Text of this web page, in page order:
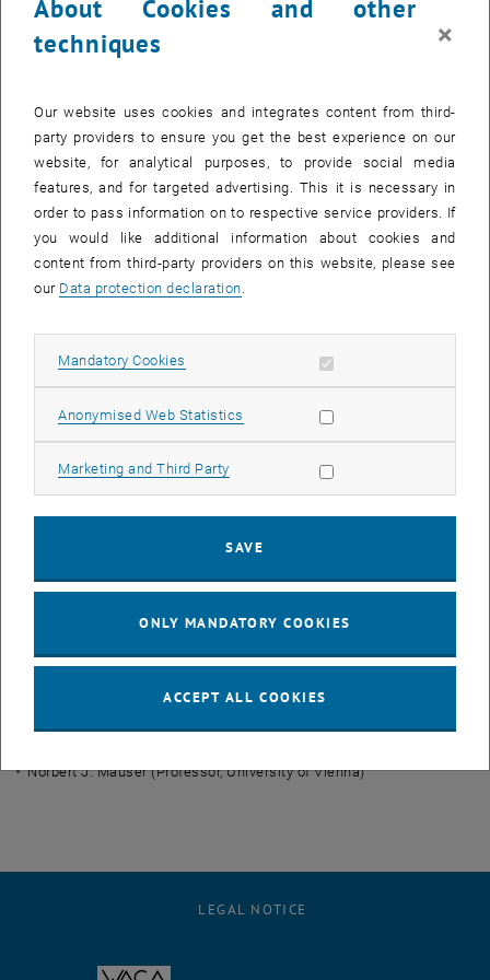
software Netgen/NGSolve and its Python interface NGSpy. The
simulation scripts are written in Python, which leads to very
freely available on GitLab.
Downloads
Paper on Commics[Computer Physics Communications, 248
(2020), restricted access]
Preprint on Commics[ arXiv:1812.05931, open access]
Team (TU Wien)
Matthias Hochsteger (PhD student)
Carl-Martin Pfeiler(PhD student, main developer)
Bernhard Stiftner (former PhD student)
Team (external)
Norbert J. Mauser (Professor, University of Vienna)
LEGAL NOTICE
About Cookies and other
techniques
×
Our website uses cookies and integrates content from third-
party providers to ensure you get the best experience on our
website, for analytical purposes, to provide social media
features, and for targeted advertising. This it is necessary in
order to pass information on to respective service providers. If
you would like additional information about cookies and
content from third-party providers on this website, please see
our Data protection declaration
Mandatory Cookies Allow mandatory cookies
Anonymised Web Statistics Allow statistic cookies
Marketing and Third Party Allow marketing cookies
SAVE
ONLY MANDATORY COOKIES
ACCEPT ALL COOKIES